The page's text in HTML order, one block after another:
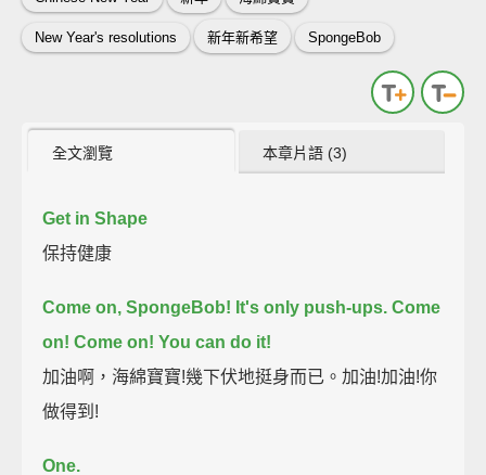
New Year's resolutions 新年新希望 SpongeBob
全文瀏覽 本章片語 (3)
Get in Shape
保持健康
Come on, SpongeBob! It's only push-ups. Come
on! Come on! You can do it!
加油啊，海綿寶寶!幾下伏地挺身而已。加油!加油!你
做得到!
One.